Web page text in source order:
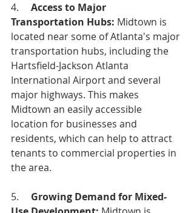
4. Access to Major
Transportation Hubs: Midtown is
located near some of Atlanta's major
transportation hubs, including the
Hartsfield-Jackson Atlanta
International Airport and several
major highways. This makes
Midtown an easily accessible
location for businesses and
residents, which can help to attract
tenants to commercial properties in
the area.
5. Growing Demand for Mixed-